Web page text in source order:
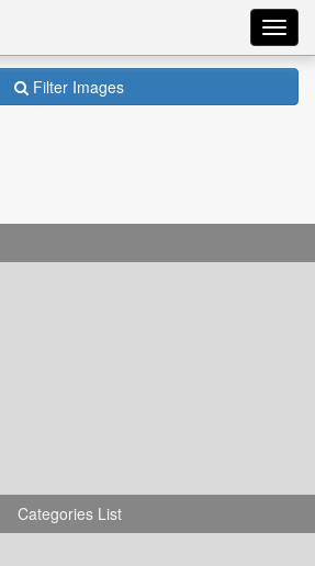
Filter Images
Categories List